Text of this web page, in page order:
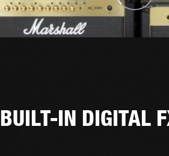
BUILT-IN DIGITAL